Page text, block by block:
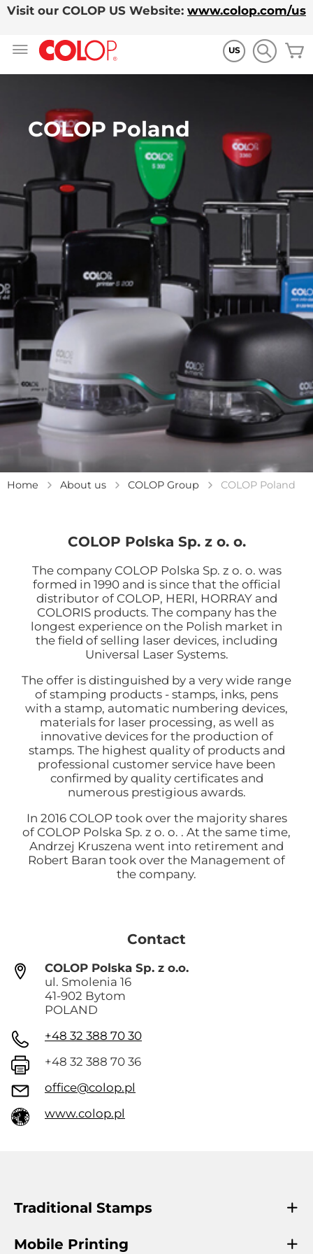
Visit our COLOP US Website: www.colop.com/us
US
Home About us COLOP Group COLOP Poland
COLOP Poland
COLOP Polska Sp. z o. o.
The company COLOP Polska Sp. z o. o. was
formed in 1990 and is since that the official
distributor of COLOP, HERI, HORRAY and
COLORIS products. The company has the
longest experience on the Polish market in
the field of selling laser devices, including
Universal Laser Systems.
The offer is distinguished by a very wide range
of stamping products - stamps, inks, pens
with a stamp, automatic numbering devices,
materials for laser processing, as well as
innovative devices for the production of
stamps. The highest quality of products and
professional customer service have been
confirmed by quality certificates and
numerous prestigious awards.
In 2016 COLOP took over the majority shares
of COLOP Polska Sp. z o. o. . At the same time,
Andrzej Kruszena went into retirement and
Robert Baran took over the Management of
the company.
Contact
COLOP Polska Sp. z o.o.
ul. Smolenia 16
41-902 Bytom
POLAND
+48 32 388 70 30
+48 32 388 70 36
office@colop.pl
www.colop.pl
Traditional Stamps
Mobile Printing